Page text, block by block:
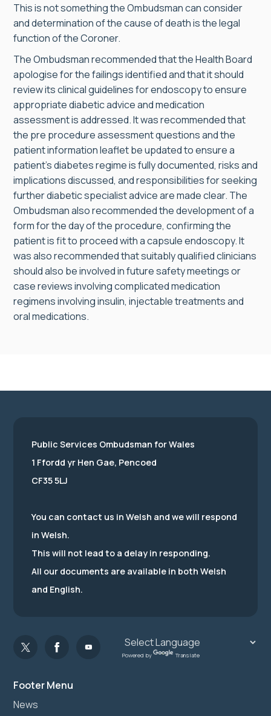
This is not something the Ombudsman can consider
and determination of the cause of death is the legal
function of the Coroner.
The Ombudsman recommended that the Health Board
apologise for the failings identified and that it should
review its clinical guidelines for endoscopy to ensure
appropriate diabetic advice and medication
assessment is addressed. It was recommended that
the pre procedure assessment questions and the
patient information leaflet be updated to ensure a
patient’s diabetes regime is fully documented, risks and
implications discussed, and responsibilities for seeking
further diabetic specialist advice are made clear. The
Ombudsman also recommended the development of a
form for the day of the procedure, confirming the
patient is fit to proceed with a capsule endoscopy. It
was also recommended that suitably qualified clinicians
should also be involved in future safety meetings or
case reviews involving complicated medication
regimens involving insulin, injectable treatments and
oral medications.
Footer Menu
News
Public Services Ombudsman for Wales
1 Ffordd yr Hen Gae, Pencoed
CF35 5LJ
You can contact us in Welsh and we will respond
in Welsh.
This will not lead to a delay in responding.
All our documents are available in both Welsh
and English.
Powered by Translate